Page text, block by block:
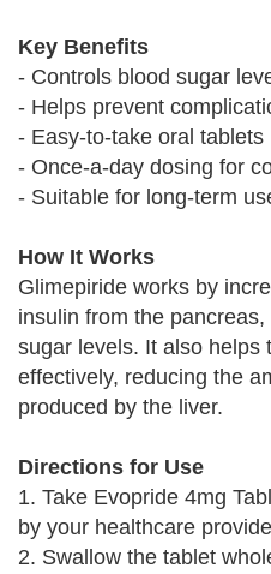
Key Benefits
- Controls blood sugar
- Helps prevent
- Easy-to-take oral tablets
- Once-a-day dosing for
- Suitable for long-term
How It Works
Glimepiride works by
insulin from the
sugar levels. It also helps
effectively, reducing the
produced by the liver.
Directions for Use
1. Take Evopride 4mg
by your healthcare
2. Swallow the tablet